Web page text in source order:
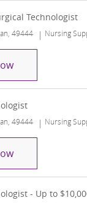
Technologist
49444 Category
Nursing
Open Heart
49444 Category
Nursing
Surgical
- Up to